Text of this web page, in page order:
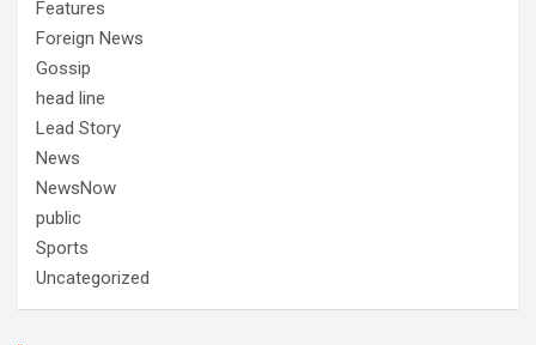
Features
Foreign News
Gossip
head line
Lead Story
News
NewsNow
public
Sports
Uncategorized